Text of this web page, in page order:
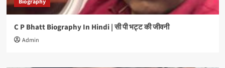
C P Bhatt Biography In Hindi | सी पी भट्ट की जीवनी
Admin